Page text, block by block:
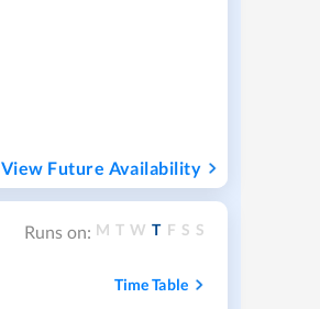
View Future Availability
Runs on: M T W T F S S
Time Table